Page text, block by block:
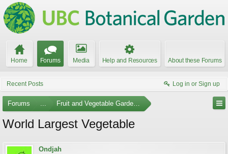
Home Forums Media Help and Resources About these Forums
Recent Posts Log in or Sign up
Forums ... Fruit and Vegetable Gardening
World Largest Vegetable
Ondjah